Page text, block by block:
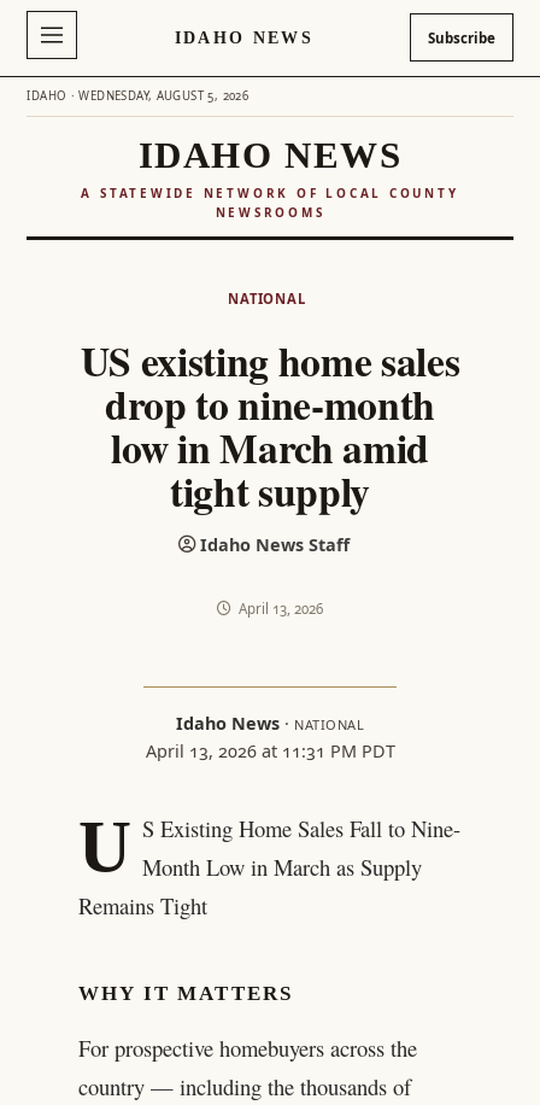
IDAHO NEWS Subscribe
IDAHO · WEDNESDAY, AUGUST 5, 2026
IDAHO NEWS
A STATEWIDE NETWORK OF LOCAL COUNTY
NEWSROOMS
NATIONAL
US existing home sales
drop to nine-month
low in March amid
tight supply
Idaho News Staff
April 13, 2026
Idaho News · NATIONAL
April 13, 2026 at 11:31 PM PDT
U S Existing Home Sales Fall to Nine-
Month Low in March as Supply
Remains Tight
WHY IT MATTERS
For prospective homebuyers across the
country — including the thousands of